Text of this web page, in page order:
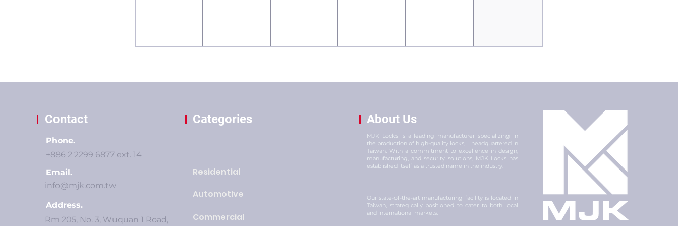
Contact
Phone.
+886 2 2299 6877 ext. 14
Email.
info@mjk.com.tw
Address.
Rm 205, No. 3, Wuquan 1 Road,
Categories
Residential
Automotive
Commercial
About Us
MJK Locks is a leading manufacturer specializing in
the production of high-quality locks, headquartered in
Taiwan. With a commitment to excellence in design,
manufacturing, and security solutions, MJK Locks has
established itself as a trusted name in the industry.
Our state-of-the-art manufacturing facility is located in
Taiwan, strategically positioned to cater to both local
and international markets.